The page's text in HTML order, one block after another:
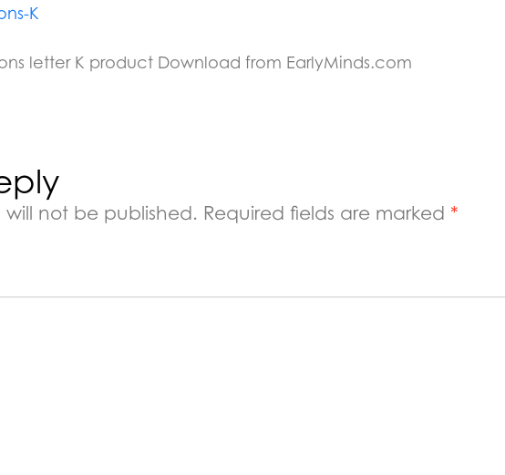
K
letter K product Download from EarlyMinds.com
will not be published. Required fields are marked *